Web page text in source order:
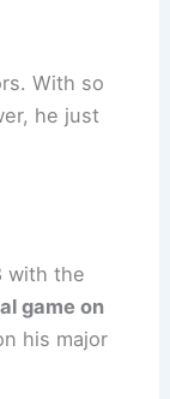
With so
he just
with the
game on
his major